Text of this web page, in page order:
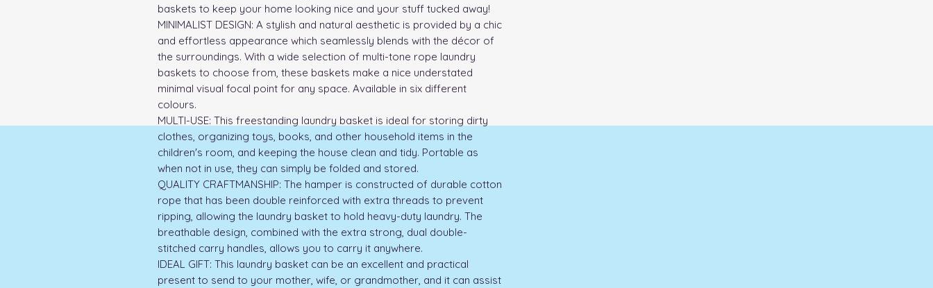
baskets to keep your home looking nice and your stuff tucked away!
MINIMALIST DESIGN: A stylish and natural aesthetic is provided by a chic
and effortless appearance which seamlessly blends with the décor of
the surroundings. With a wide selection of multi-tone rope laundry
baskets to choose from, these baskets make a nice understated
minimal visual focal point for any space. Available in six different
colours.
MULTI-USE: This freestanding laundry basket is ideal for storing dirty
clothes, organizing toys, books, and other household items in the
children's room, and keeping the house clean and tidy. Portable as
when not in use, they can simply be folded and stored.
QUALITY CRAFTMANSHIP: The hamper is constructed of durable cotton
rope that has been double reinforced with extra threads to prevent
ripping, allowing the laundry basket to hold heavy-duty laundry. The
breathable design, combined with the extra strong, dual double-
stitched carry handles, allows you to carry it anywhere.
IDEAL GIFT: This laundry basket can be an excellent and practical
present to send to your mother, wife, or grandmother, and it can assist